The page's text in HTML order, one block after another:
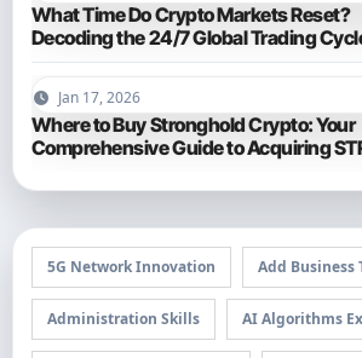
What Time Do Crypto Markets Reset?
Decoding the 24/7 Global Trading
Jan 17, 2026
Where to Buy Stronghold Crypto: Your
Comprehensive Guide to Acquiring
5G Network Innovation Add Business
Administration Skills AI Algorithms